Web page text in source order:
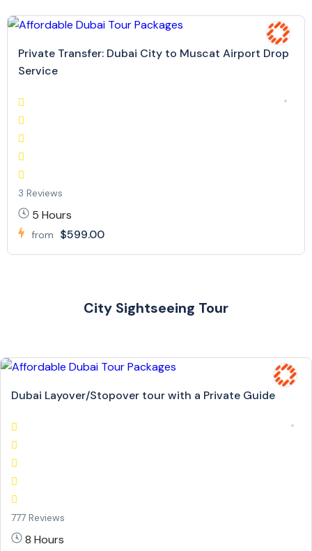
Private Transfer: Dubai City to Muscat Airport Drop
Service
3 Reviews
5 Hours
from $599.00
City Sightseeing Tour
Dubai Layover/Stopover tour with a Private Guide
777 Reviews
8 Hours